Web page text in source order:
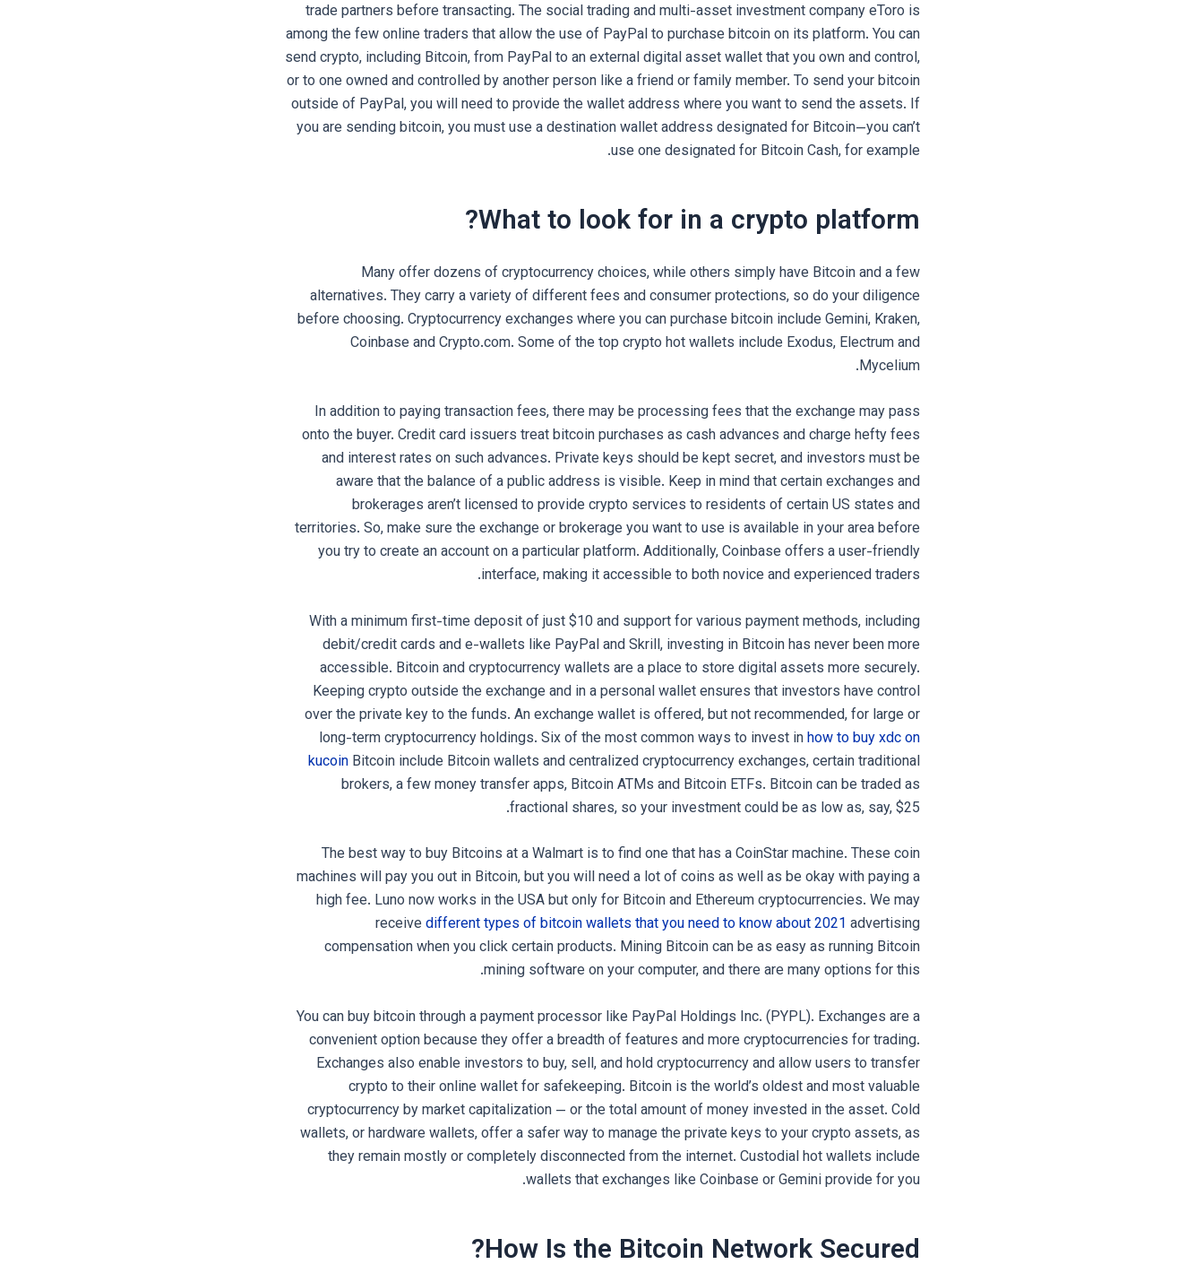
trade partners before transacting. The social trading and multi-asset investment company eToro is
among the few online traders that allow the use of PayPal to purchase bitcoin on its platform. You can
send crypto, including Bitcoin, from PayPal to an external digital asset wallet that you own and control,
or to one owned and controlled by another person like a friend or family member. To send your bitcoin
outside of PayPal, you will need to provide the wallet address where you want to send the assets. If
you are sending bitcoin, you must use a destination wallet address designated for Bitcoin—you can’t
use one designated for Bitcoin Cash, for example.
What to look for in a crypto platform?
Many offer dozens of cryptocurrency choices, while others simply have Bitcoin and a few
alternatives. They carry a variety of different fees and consumer protections, so do your diligence
before choosing. Cryptocurrency exchanges where you can purchase bitcoin include Gemini, Kraken,
Coinbase and Crypto.com. Some of the top crypto hot wallets include Exodus, Electrum and
Mycelium.
In addition to paying transaction fees, there may be processing fees that the exchange may pass
onto the buyer. Credit card issuers treat bitcoin purchases as cash advances and charge hefty fees
and interest rates on such advances. Private keys should be kept secret, and investors must be
aware that the balance of a public address is visible. Keep in mind that certain exchanges and
brokerages aren’t licensed to provide crypto services to residents of certain US states and
territories. So, make sure the exchange or brokerage you want to use is available in your area before
you try to create an account on a particular platform. Additionally, Coinbase offers a user-friendly
interface, making it accessible to both novice and experienced traders.
With a minimum first-time deposit of just $10 and support for various payment methods, including
debit/credit cards and e-wallets like PayPal and Skrill, investing in Bitcoin has never been more
accessible. Bitcoin and cryptocurrency wallets are a place to store digital assets more securely.
Keeping crypto outside the exchange and in a personal wallet ensures that investors have control
over the private key to the funds. An exchange wallet is offered, but not recommended, for large or
long-term cryptocurrency holdings. Six of the most common ways to invest inhow to buy xdc on
kucoin Bitcoin include Bitcoin wallets and centralized cryptocurrency exchanges, certain traditional
brokers, a few money transfer apps, Bitcoin ATMs and Bitcoin ETFs. Bitcoin can be traded as
fractional shares, so your investment could be as low as, say, $25.
The best way to buy Bitcoins at a Walmart is to find one that has a CoinStar machine. These coin
machines will pay you out in Bitcoin, but you will need a lot of coins as well as be okay with paying a
high fee. Luno now works in the USA but only for Bitcoin and Ethereum cryptocurrencies. We may
receivedifferent types of bitcoin wallets that you need to know about 2021 advertising
compensation when you click certain products. Mining Bitcoin can be as easy as running Bitcoin
mining software on your computer, and there are many options for this.
You can buy bitcoin through a payment processor like PayPal Holdings Inc. (PYPL). Exchanges are a
convenient option because they offer a breadth of features and more cryptocurrencies for trading.
Exchanges also enable investors to buy, sell, and hold cryptocurrency and allow users to transfer
crypto to their online wallet for safekeeping. Bitcoin is the world’s oldest and most valuable
cryptocurrency by market capitalization — or the total amount of money invested in the asset. Cold
wallets, or hardware wallets, offer a safer way to manage the private keys to your crypto assets, as
they remain mostly or completely disconnected from the internet. Custodial hot wallets include
wallets that exchanges like Coinbase or Gemini provide for you.
How Is the Bitcoin Network Secured?